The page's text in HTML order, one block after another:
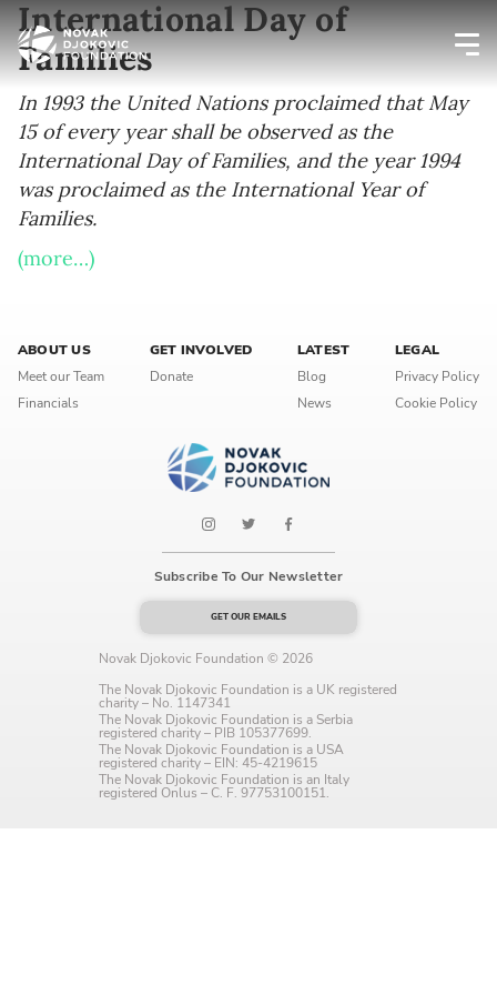
International Day of
Families
In 1993 the United Nations proclaimed that May
15 of every year shall be observed as the
International Day of Families, and the year 1994
was proclaimed as the International Year of
Families.
(more…)
ABOUT US
Meet our Team
Financials
GET INVOLVED
Donate
LATEST
Blog
News
LEGAL
Privacy Policy
Cookie Policy
Subscribe To Our Newsletter
GET OUR EMAILS
Novak Djokovic Foundation © 2026
The Novak Djokovic Foundation is a UK registered
charity – No. 1147341
The Novak Djokovic Foundation is a Serbia
registered charity – PIB 105377699.
The Novak Djokovic Foundation is a USA
registered charity – EIN: 45-4219615
The Novak Djokovic Foundation is an Italy
registered Onlus – C. F. 97753100151.
Newsletter preferences
Email address*
Enter your email address
Enter your first name
Birthday
Language preference
Serbian
Interests
Online education
The Early Years Blog
Program updates